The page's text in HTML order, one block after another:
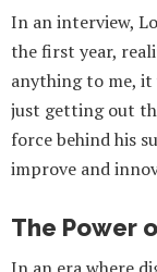
In an interview,
the first year,
anything to me, it
just getting out
force behind his
improve and
The Power